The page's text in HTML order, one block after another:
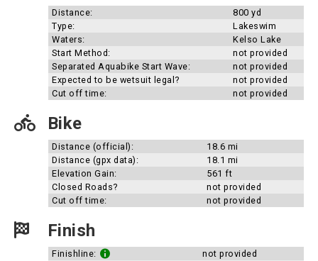
Distance:
800 yd
Type:
Lakeswim
Waters:
Kelso Lake
Start Method:
not provided
Separated Aquabike Start Wave:
not provided
Expected to be wetsuit legal?
not provided
Cut off time:
not provided
Bike
Distance (official):
18.6 mi
Distance (gpx data):
18.1 mi
Elevation Gain:
561 ft
Closed Roads?
not provided
Cut off time:
not provided
Finish
Finishline:
not provided